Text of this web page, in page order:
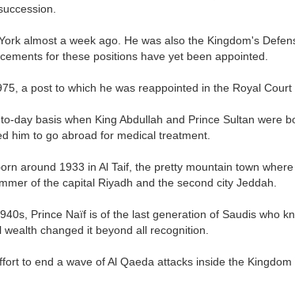
almost a week ago. He was also the Kingdom's
for these positions have yet been appointed.
a post to which he was reappointed in the Royal Court
day basis when King Abdullah and Prince Sultan were
him to go abroad for medical treatment.
around 1933 in Al Taif, the pretty mountain town
of the capital Riyadh and the second city Jeddah.
Prince Naïf is of the last generation of Saudis who
changed it beyond all recognition.
to end a wave of Al Qaeda attacks inside the Kingdom